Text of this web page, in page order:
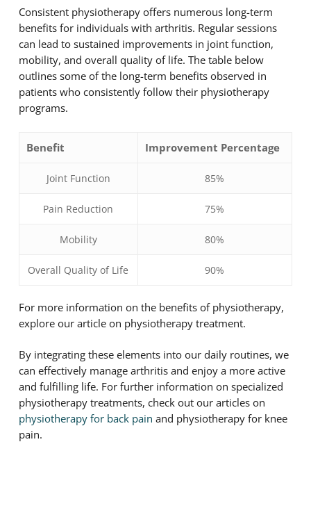
Consistent physiotherapy offers numerous long-term
benefits for individuals with arthritis. Regular sessions
can lead to sustained improvements in joint function,
mobility, and overall quality of life. The table below
outlines some of the long-term benefits observed in
patients who consistently follow their physiotherapy
programs.
Benefit Improvement Percentage
Joint Function 85%
Pain Reduction 75%
Mobility 80%
Overall Quality of Life 90%
For more information on the benefits of physiotherapy,
explore our article on physiotherapy treatment.
By integrating these elements into our daily routines, we
can effectively manage arthritis and enjoy a more active
and fulfilling life. For further information on specialized
physiotherapy treatments, check out our articles on
physiotherapy for back pain and physiotherapy for knee
pain.